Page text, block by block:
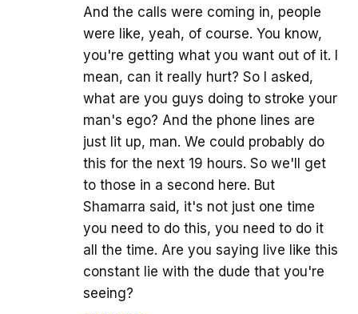
And the calls were coming in, people
were like, yeah, of course. You know,
you're getting what you want out of it. I
mean, can it really hurt? So I asked,
what are you guys doing to stroke your
man's ego? And the phone lines are
just lit up, man. We could probably do
this for the next 19 hours. So we'll get
to those in a second here. But
Shamarra said, it's not just one time
you need to do this, you need to do it
all the time. Are you saying live like this
constant lie with the dude that you're
seeing?